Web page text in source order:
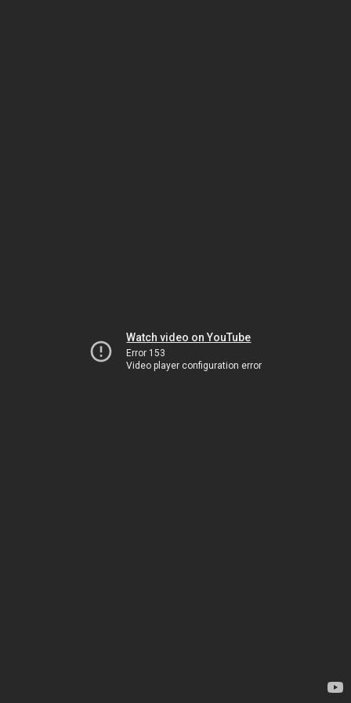
Watch video on YouTube
Error 153
Video player configuration error